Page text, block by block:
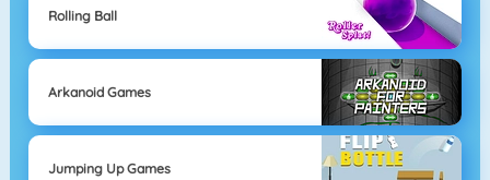
Rolling Ball
Arkanoid Games
Jumping Up Games